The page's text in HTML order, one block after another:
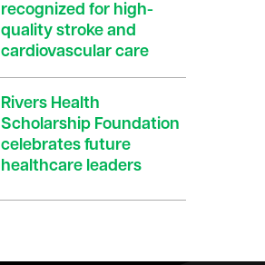
recognized for high-
quality stroke and
cardiovascular care
Rivers Health
Scholarship Foundation
celebrates future
healthcare leaders